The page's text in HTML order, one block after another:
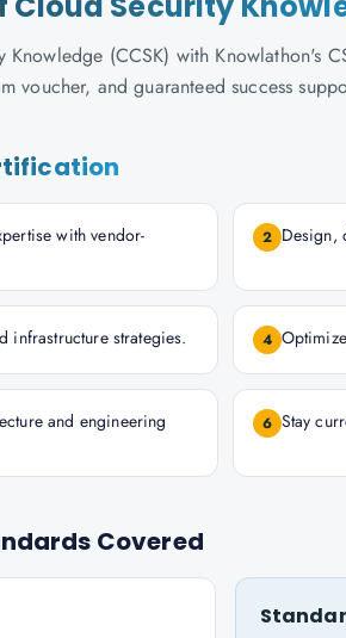
(CCSK) with Knowlathon's
voucher, and guaranteed success
with vendor-
2 Design,
infrastructure strategies. 4
and engineering
6 Stay
Covered